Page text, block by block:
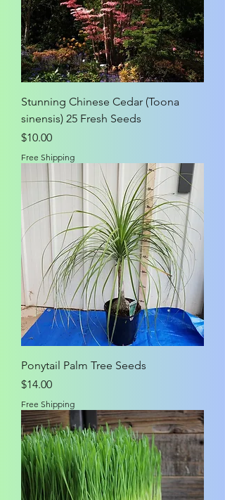
Stunning Chinese Cedar (Toona
sinensis) 25 Fresh Seeds
Price
$10.00
Free Shipping
Ponytail Palm Tree Seeds
Price
$14.00
Free Shipping